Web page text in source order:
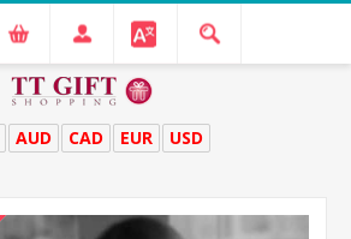
USD
EUR
CAD
AUD